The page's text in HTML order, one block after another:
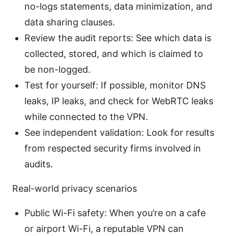
no-logs statements, data minimization, and
data sharing clauses.
Review the audit reports: See which data is
collected, stored, and which is claimed to
be non-logged.
Test for yourself: If possible, monitor DNS
leaks, IP leaks, and check for WebRTC leaks
while connected to the VPN.
See independent validation: Look for results
from respected security firms involved in
audits.
Real-world privacy scenarios
Public Wi-Fi safety: When you’re on a cafe
or airport Wi-Fi, a reputable VPN can